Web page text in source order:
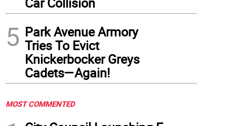
5 Park Avenue Armory
Tries To Evict
Knickerbocker Greys
Cadets—Again!
MOST COMMENTED